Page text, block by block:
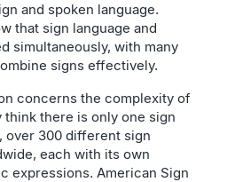
and spoken language.
that sign language and
simultaneously, with many
signs effectively.
concerns the complexity of
think there is only one sign
over 300 different sign
each with its own
expressions. American Sign